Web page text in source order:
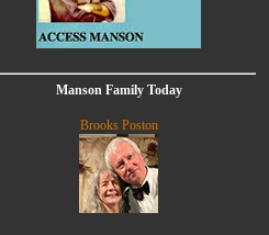
Manson Family Today
Brooks Poston